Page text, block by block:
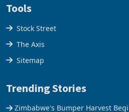
Tools
Stock Street
The Axis
Sitemap
Trending Stories
Zimbabwe's Bumper Harvest